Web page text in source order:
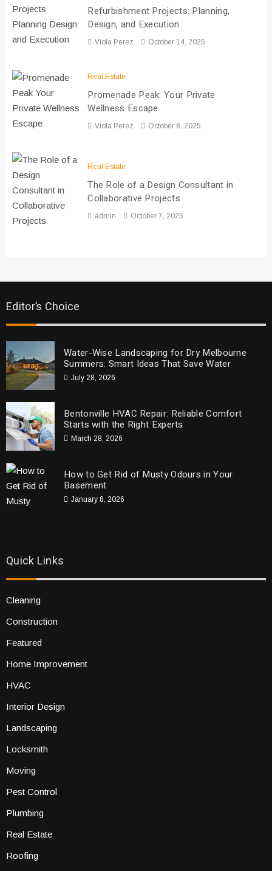
Refurbishment Projects: Planning,
Design, and Execution
Viola Perez October 14, 2025
Real Estate
Promenade Peak: Your Private
Wellness Escape
Viola Perez October 8, 2025
Real Estate
The Role of a Design Consultant in
Collaborative Projects
admin October 7, 2025
Editor’s Choice
Water-Wise Landscaping for Dry Melbourne
Summers: Smart Ideas That Save Water
July 28, 2026
Bentonville HVAC Repair: Reliable Comfort
Starts with the Right Experts
March 28, 2026
How to Get Rid of Musty Odours in Your
Basement
January 8, 2026
Quick Links
Cleaning
Construction
Featured
Home Improvement
HVAC
Interior Design
Landscaping
Locksmith
Moving
Pest Control
Plumbing
Real Estate
Roofing